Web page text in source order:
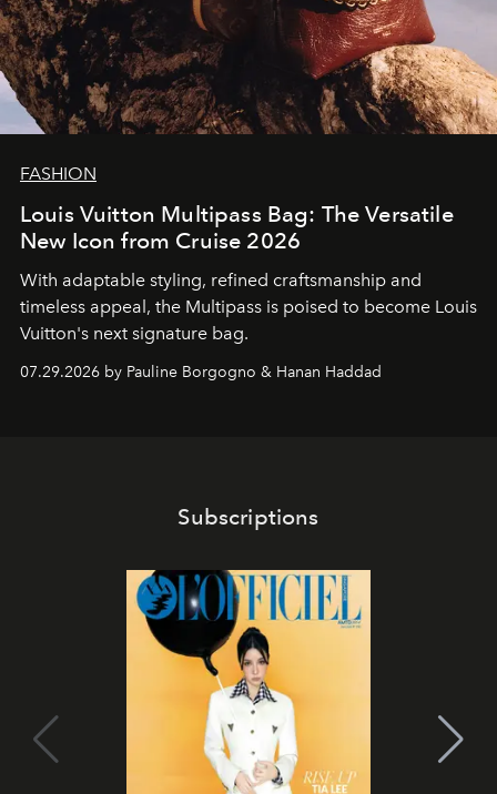
FASHION
Louis Vuitton Multipass Bag: The Versatile
New Icon from Cruise 2026
With adaptable styling, refined craftsmanship and
timeless appeal, the Multipass is poised to become Louis
Vuitton's next signature bag.
07.29.2026 by Pauline Borgogno & Hanan Haddad
Subscriptions